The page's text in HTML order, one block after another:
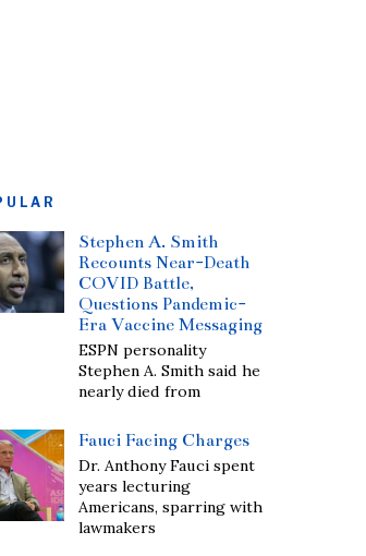
Stephen A. Smith
Recounts Near-Death
COVID Battle,
Questions Pandemic-
Era Vaccine Messaging
ESPN personality
Stephen A. Smith said he
nearly died from
Fauci Facing Charges
Dr. Anthony Fauci spent
years lecturing
Americans, sparring with
lawmakers